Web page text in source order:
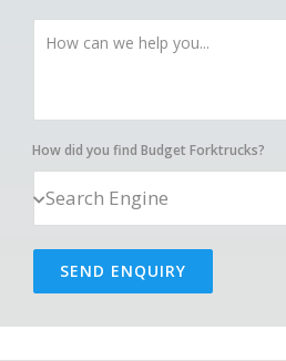
How did you find Budget Forktrucks?
SEND ENQUIRY